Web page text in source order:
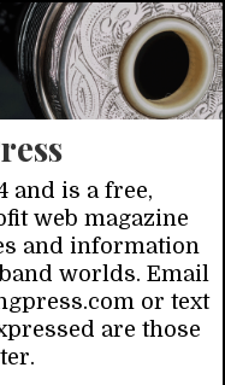
and is a free,
web magazine
and information
worlds. Email
or text
are those